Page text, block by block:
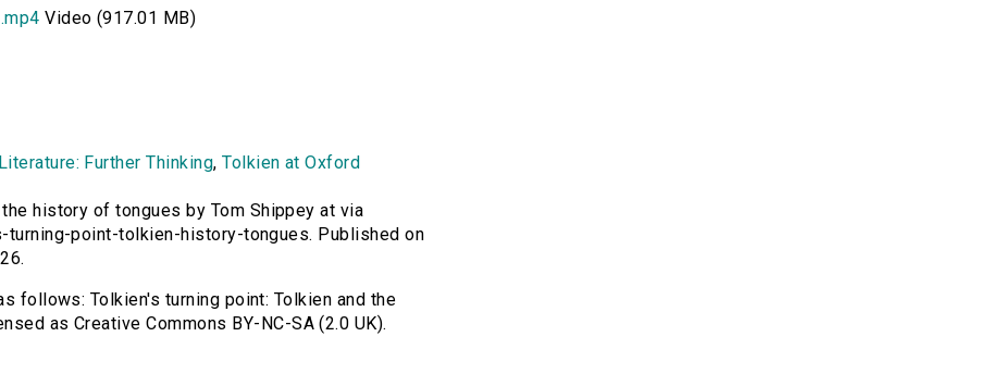
Video (917.01 MB)
Further Thinking,Tolkien at Oxford
history of tongues by Tom Shippey at via
point-tolkien-history-tongues. Published on
follows: Tolkien's turning point: Tolkien and the
as Creative Commons BY-NC-SA (2.0 UK).